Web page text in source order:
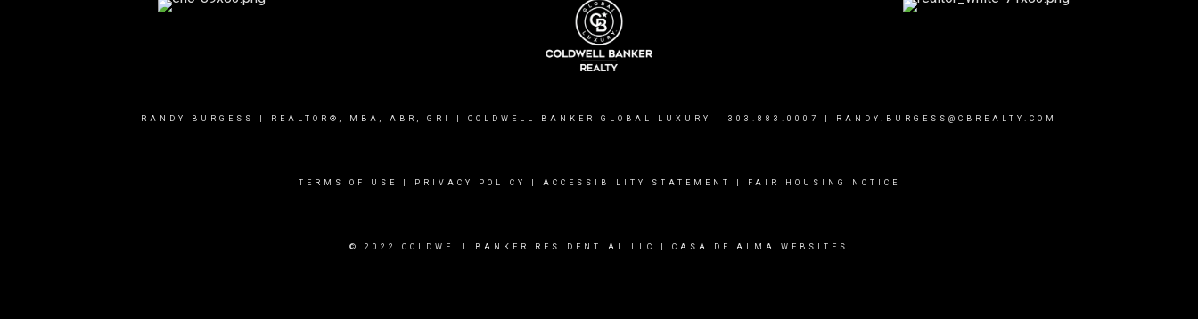
RANDY BURGESS | REALTOR®, MBA, ABR, GRI | COLDWELL BANKER GLOBAL LUXURY | 303.883.0007 RANDY.BURGESS@CBREALTY.COM
TERMS OF USE PRIVACY POLICY ACCESSIBILITY STATEMENT FAIR HOUSING NOTICE
© 2022 COLDWELL BANKER RESIDENTIAL LLC | CASA DE ALMA WEBSITES